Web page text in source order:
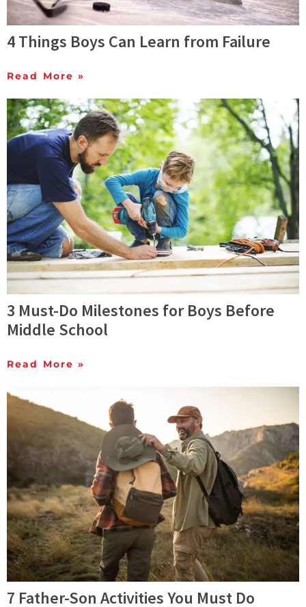
4 Things Boys Can Learn from Failure
Read More »
3 Must-Do Milestones for Boys Before
Middle School
Read More »
7 Father-Son Activities You Must Do